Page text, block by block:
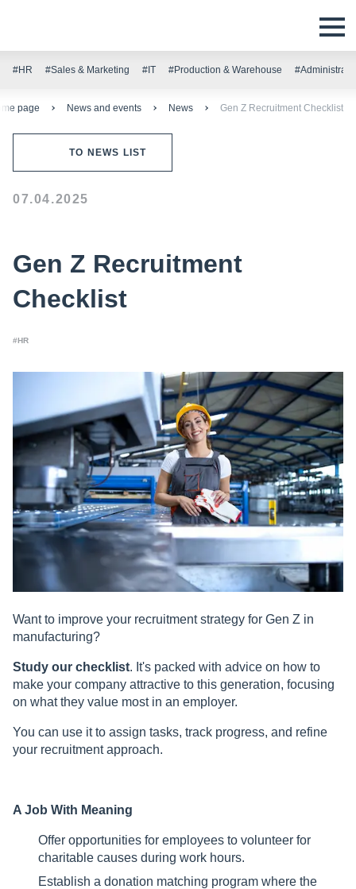
#HR #Sales & Marketing #IT #Production & Warehouse
page News and events News Gen Z Recruitment Checklist
TO NEWS LIST
07.04.2025
Gen Z Recruitment
Checklist
#HR
Want to improve your recruitment strategy for Gen Z in
manufacturing?
Study our checklist. It's packed with advice on how to
make your company attractive to this generation, focusing
on what they value most in an employer.
You can use it to assign tasks, track progress, and refine
your recruitment approach.
A Job With Meaning
Offer opportunities for employees to volunteer for
charitable causes during work hours.
Establish a donation matching program where the